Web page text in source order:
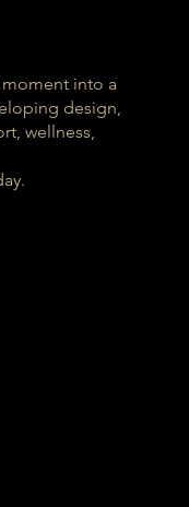
moment into a
design,
wellness,